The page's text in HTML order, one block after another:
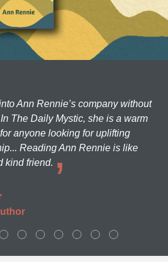
Ann Rennie’s company without
The Daily Mystic, she is a warm
anyone looking for uplifting
Reading Ann Rennie is like
kind friend.